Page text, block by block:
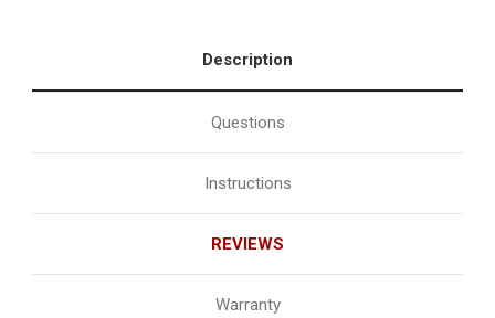
Description
Questions
Instructions
REVIEWS
Warranty